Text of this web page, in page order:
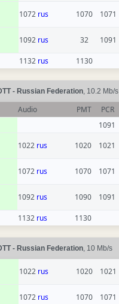
1072 rus 1070 1071
1092 rus 32 1091
1132 rus 1130
- Russian Federation, 10.2 Mb/s
Audio PMT PCR
1091
1022 rus 1020 1021
1072 rus 1070 1071
1092 rus 1090 1091
1132 rus 1130
- Russian Federation, 10 Mb/s
1022 rus 1020 1021
1072 rus 1070 1071